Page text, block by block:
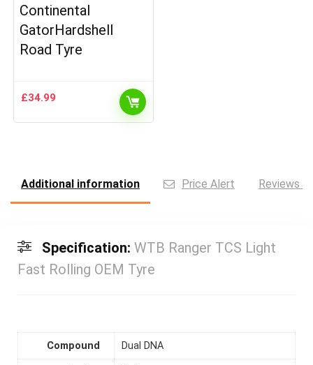
Continental
GatorHardshell
Road Tyre
£34.99
Additional information Price Alert Reviews
Specification: WTB Ranger TCS Light
Fast Rolling OEM Tyre
Compound Dual DNA